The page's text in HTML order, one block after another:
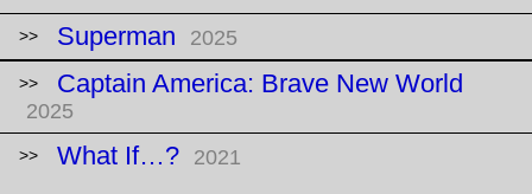
Superman 2025
Captain America: Brave New World
2025
What If…? 2021